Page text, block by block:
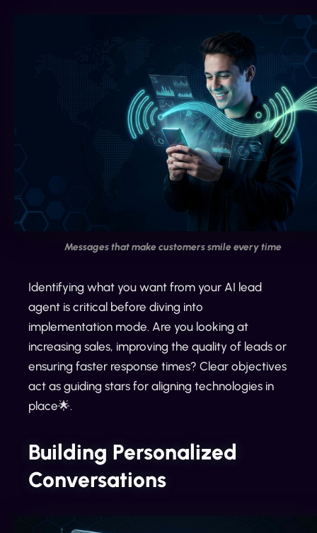
Messages that make customers smile every time
Identifying what you want from your AI lead
agent is critical before diving into
implementation mode. Are you looking at
increasing sales, improving the quality of leads or
ensuring faster response times? Clear objectives
act as guiding stars for aligning technologies in
place🌟.
Building Personalized
Conversations